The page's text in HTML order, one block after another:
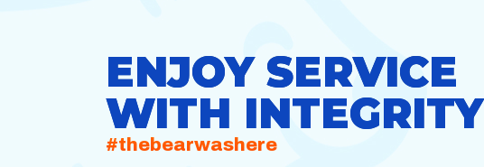
ENJOY SERVICE
WITH INTEGRITY
#thebearwashere